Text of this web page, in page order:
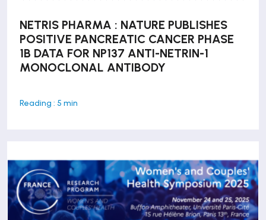
NETRIS PHARMA : NATURE PUBLISHES
POSITIVE PANCREATIC CANCER PHASE
1B DATA FOR NP137 ANTI-NETRIN-1
MONOCLONAL ANTIBODY
Reading : 5 min